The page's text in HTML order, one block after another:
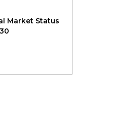
Market Status